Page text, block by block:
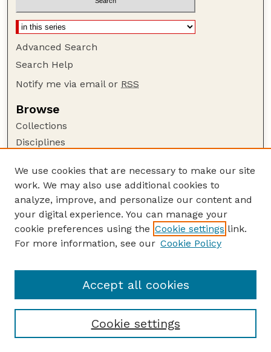
Advanced Search
Search Help
Notify me via email or RSS
Browse
Collections
Disciplines
Author Corner
Author FAQ
Guide to Submitting
Submit your paper or article
USDA WS: Staff Publications Website
We use cookies that are necessary to make our site
work. We may also use additional cookies to
analyze, improve, and personalize our content and
your digital experience. You can manage your
cookie preferences using the Cookie settings link.
For more information, see our Cookie Policy
Cookie settings
Accept all cookies